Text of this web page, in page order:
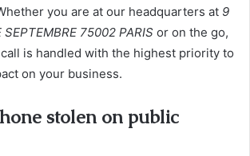
you are at our headquarters at 9
SEPTEMBRE 75002 PARIS or on the go,
is handled with the highest priority to
on your business.
stolen on public